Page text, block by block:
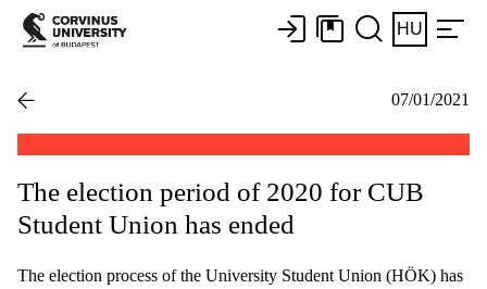
HU
07/01/2021
The election period of 2020 for CUB
Student Union has ended
The election process of the University Student Union (HÖK) has